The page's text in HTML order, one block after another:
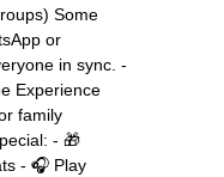
Some
or
in sync. -
Experience
family
- 🎁
- 🎧 Play